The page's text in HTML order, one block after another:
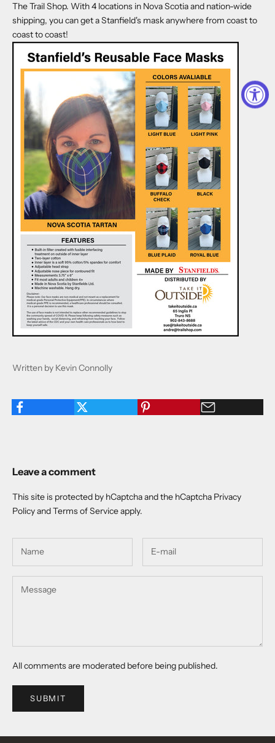
The Trail Shop. With 4 locations in Nova Scotia and nation-wide
shipping, you can get a Stanfield's mask anywhere from coast to
coast to coast!
Written by Kevin Connolly
Leave a comment
This site is protected by hCaptcha and the hCaptcha Privacy
PolicyandTerms of Serviceapply.
All comments are moderated before being published.
SUBMIT